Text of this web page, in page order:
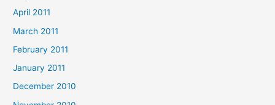
April 2011
March 2011
February 2011
January 2011
December 2010